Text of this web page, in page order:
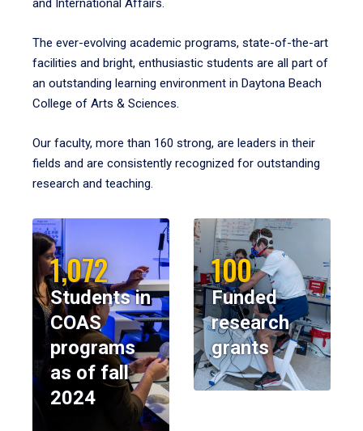
and International Affairs.
The ever-evolving academic programs, state-of-the-art
facilities and bright, enthusiastic students are all part of
an outstanding learning environment in Daytona Beach
College of Arts & Sciences.
Our faculty, more than 160 strong, are leaders in their
fields and are consistently recognized for outstanding
research and teaching.
1,072
Students in
COAS
programs
as of fall
2024
100
Funded
research
grants